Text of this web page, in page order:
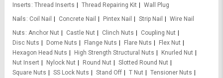
Inserts Thread Inserts Thread Repairing Kit
Wall Plug
Nails
Coil Nail Concrete Nail Pintex Nail Strip Nail
Wire Nail
Nuts Anchor Nut Castle Nut Clinch Nuts
Coupling Nut
Disc Nuts
Dome Nuts Flange Nuts Flare Nuts
Flex Nut
Hexagon Head Nuts
High Strength Structural Nuts
Knurled Nut
Nut Insert
Nylock Nut Round Nut
Slotted Round Nut
Square Nuts
SS Lock Nuts Stand Off T Nut
Tensioner Nuts